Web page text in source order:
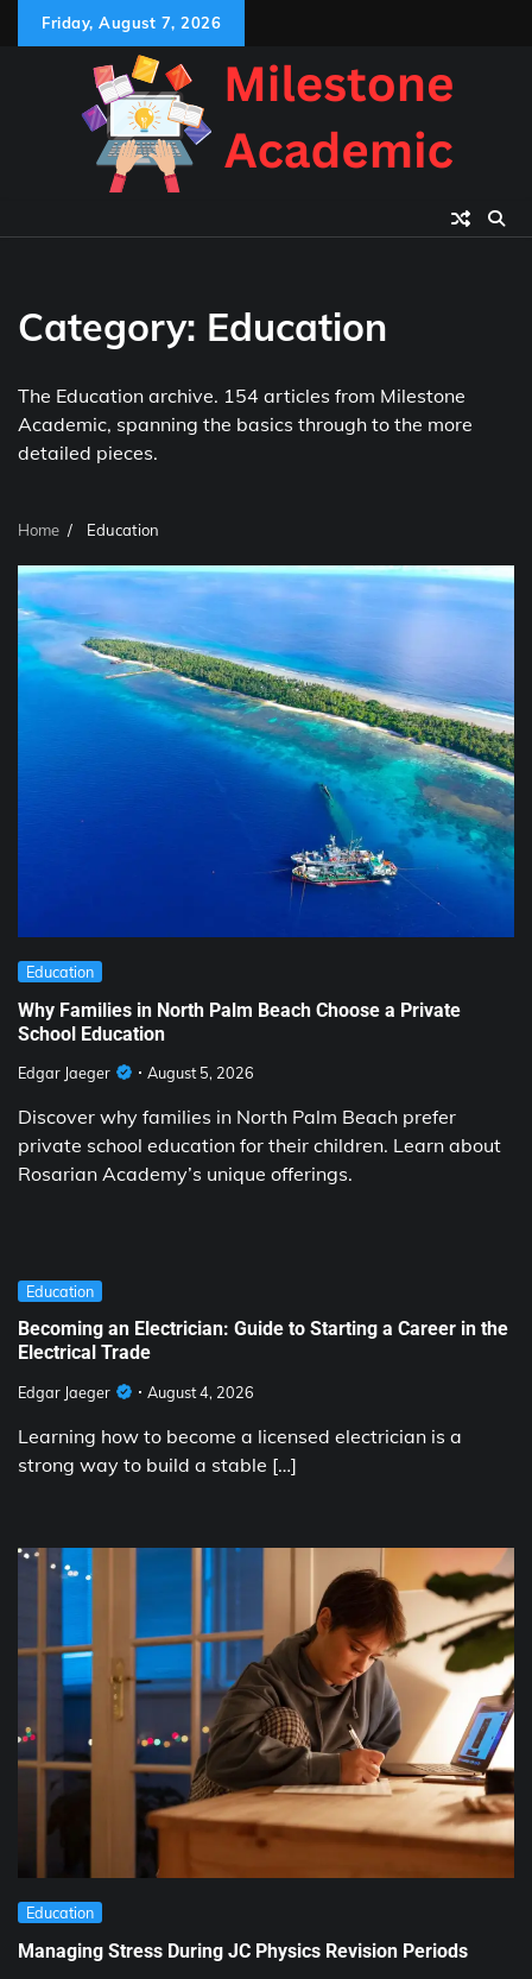
Friday, August 7, 2026
Category: Education
The Education archive. 154 articles from Milestone
Academic, spanning the basics through to the more
detailed pieces.
Home Education
Education
Why Families in North Palm Beach Choose a Private
School Education
Edgar Jaeger August 5, 2026
Discover why families in North Palm Beach prefer
private school education for their children. Learn about
Rosarian Academy’s unique offerings.
Education
Becoming an Electrician: Guide to Starting a Career in the
Electrical Trade
Edgar Jaeger August 4, 2026
Learning how to become a licensed electrician is a
strong way to build a stable […]
Education
Managing Stress During JC Physics Revision Periods